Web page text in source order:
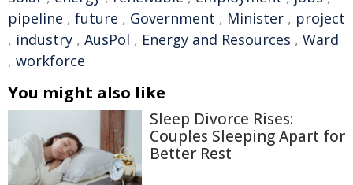
pipeline , future , Government , Minister , project
, industry , AusPol , Energy and Resources , Ward
, workforce
You might also like
Sleep Divorce Rises:
Couples Sleeping Apart for
Better Rest